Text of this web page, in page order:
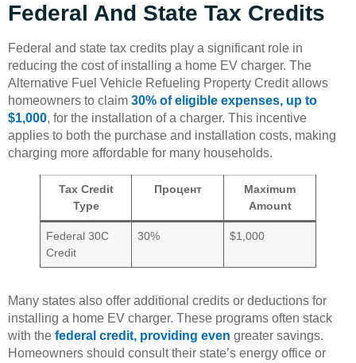
Federal And State Tax Credits
Federal and state tax credits play a significant role in
reducing the cost of installing a home EV charger. The
Alternative Fuel Vehicle Refueling Property Credit allows
homeowners to claim 30% of eligible expenses, up to
$1,000, for the installation of a charger. This incentive
applies to both the purchase and installation costs, making
charging more affordable for many households.
Tax Credit
Type
Процент
Maximum
Amount
Federal 30C
Credit
30% $1,000
Many states also offer additional credits or deductions for
installing a home EV charger. These programs often stack
with the federal credit, providing even greater savings.
Homeowners should consult their state’s energy office or